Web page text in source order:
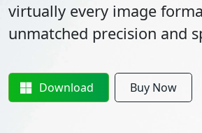
virtually every image
unmatched precision and
Download Buy Now